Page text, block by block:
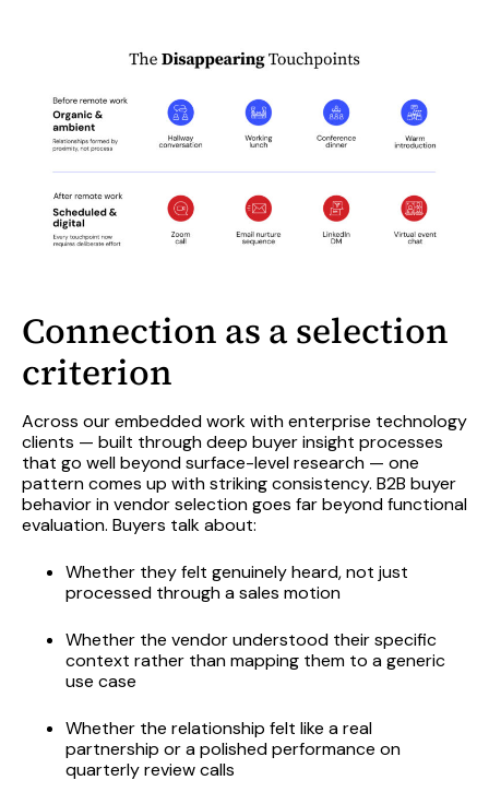
Connection as a selection
criterion
Across our embedded work with enterprise technology
clients — built through deep buyer insight processes
that go well beyond surface-level research — one
pattern comes up with striking consistency. B2B buyer
behavior in vendor selection goes far beyond functional
evaluation. Buyers talk about:
Whether they felt genuinely heard, not just
processed through a sales motion
Whether the vendor understood their specific
context rather than mapping them to a generic
use case
Whether the relationship felt like a real
partnership or a polished performance on
quarterly review calls